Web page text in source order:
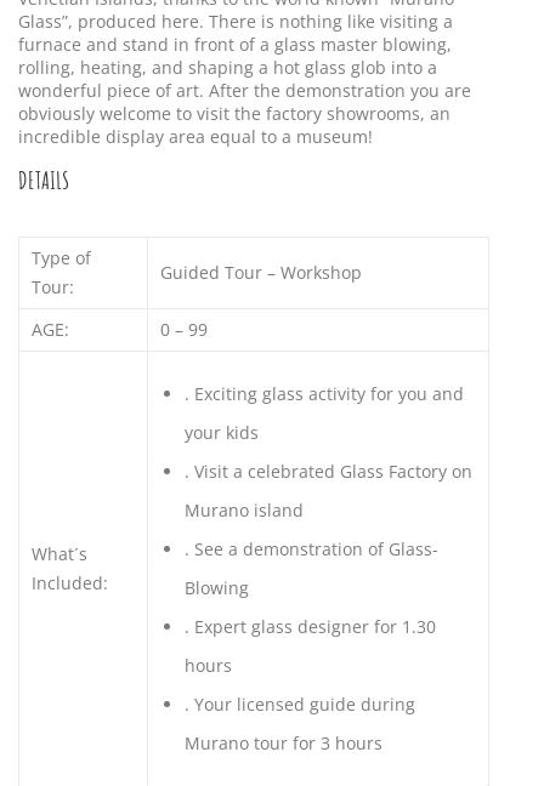
Glass”, produced here. There is nothing like visiting a
furnace and stand in front of a glass master blowing,
rolling, heating, and shaping a hot glass glob into a
wonderful piece of art. After the demonstration you are
obviously welcome to visit the factory showrooms, an
incredible display area equal to a museum!
DETAILS
Type of
Tour:
Guided Tour – Workshop
AGE: 0 – 99
What´s
Included:
. Exciting glass activity for you and
your kids
. Visit a celebrated Glass Factory on
Murano island
. See a demonstration of Glass-
Blowing
. Expert glass designer for 1.30
hours
. Your licensed guide during
Murano tour for 3 hours